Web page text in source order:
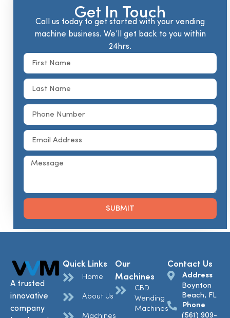
Get In Touch
Call us today to get started with your vending
machine business. We’ll get back to you within
24hrs.
SUBMIT
A trusted
innovative
company
Quick Links
Home
About Us
Machines
Our
Machines
CBD
Wending
Machines
Contact Us
Address
Boynton
Beach, FL
Phone
(561) 909-